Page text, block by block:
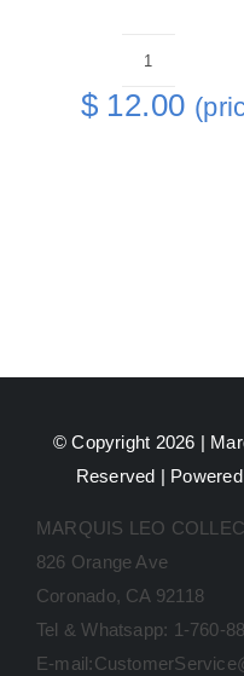
Spardacus
$ 12.00
© Copyright 2026 |
Reserved |
MARQUIS LEO
826 Orange Ave
Coronado, CA 92118
Tel & Whatsapp: 1-760-
E-